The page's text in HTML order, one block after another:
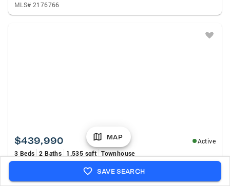
MLS# 2176766
$439,990
Active
3 Beds 2 Baths 1,535 sqft Townhouse
6712 W South Jordan Pkwy S #514, South Jordan, UT 84009
MLS# 2176724
MAP
SAVE SEARCH